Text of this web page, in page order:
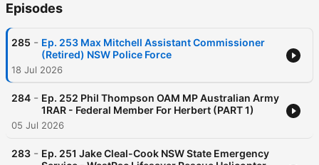
Episodes
285 - Ep. 253 Max Mitchell Assistant Commissioner
(Retired) NSW Police Force
18 Jul 2026
284 - Ep. 252 Phil Thompson OAM MP Australian Army
1RAR - Federal Member For Herbert (PART 1)
05 Jul 2026
283 - Ep. 251 Jake Cleal-Cook NSW State Emergency